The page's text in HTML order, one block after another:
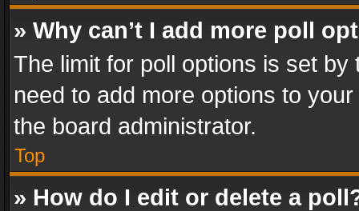
» Why can’t I add more poll
The limit for poll options is set
need to add more options to
the board administrator.
Top
» How do I edit or delete a